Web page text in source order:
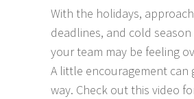
With the holidays,
deadlines, and cold
your team may be feeling
A little encouragement can
way. Check out this video